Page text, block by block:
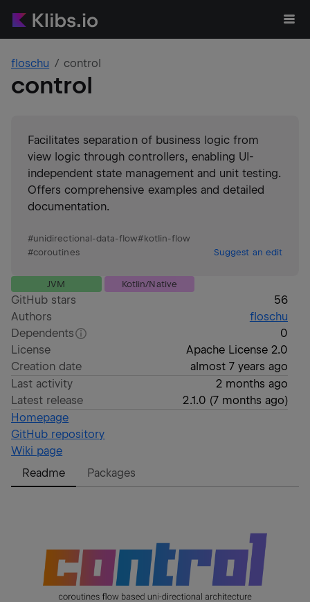
floschu control
control
Facilitates separation of business logic from
view logic through controllers, enabling UI-
independent state management and unit testing.
Offers comprehensive examples and detailed
documentation.
#unidirectional-data-flow#kotlin-flow
#coroutines Suggest an edit
JVM Kotlin/Native
GitHub stars
56
Authors
floschu
Dependents
0
License
Apache License 2.0
Creation date
almost 7 years ago
Last activity
2 months ago
Latest release
2.1.0 (7 months ago)
Homepage
GitHub repository
Wiki page
Readme
Packages